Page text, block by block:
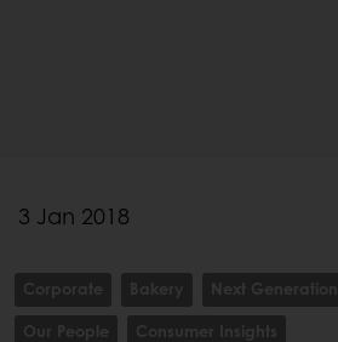
3 Jan 2018
Corporate Bakery Next Generation
Our People
Consumer Insights